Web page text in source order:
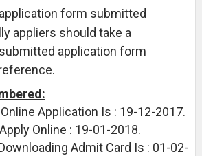
form submitted
appliers should take a
application form
Application Is : 19-12-2017.
Online : 19-01-2018.
Admit Card Is : 01-02-